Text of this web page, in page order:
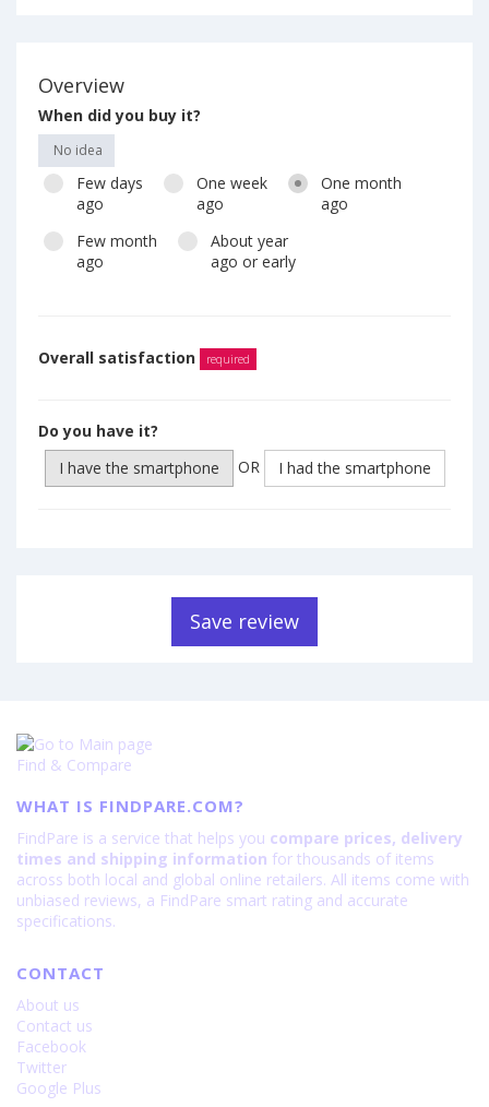
Overview
When did you buy it?
No idea
Few days
ago
One week
ago
One month
ago
Few month
ago
About year
ago or early
Overall satisfaction required
Do you have it?
I have the smartphone
OR I had the smartphone
Save review
Find & Compare
WHAT IS FINDPARE.COM?
FindPare is a service that helps you compare prices, delivery
times and shipping information for thousands of items
across both local and global online retailers. All items come with
unbiased reviews, a FindPare smart rating and accurate
specifications.
CONTACT
About us
Contact us
Facebook
Twitter
Google Plus